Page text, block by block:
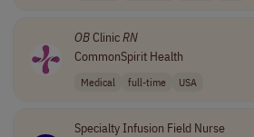
OBClinicRN
CommonSpirit Health
Medical full-time USA
Specialty Infusion Field Nurse